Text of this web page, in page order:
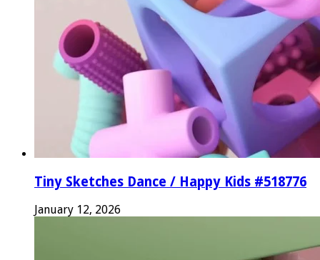
Tiny Sketches Dance / Happy Kids #518776
January 12, 2026